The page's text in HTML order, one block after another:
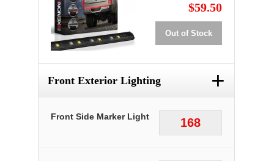
$59.50
Out of Stock
Front Exterior Lighting +
168
Front Side Marker Light